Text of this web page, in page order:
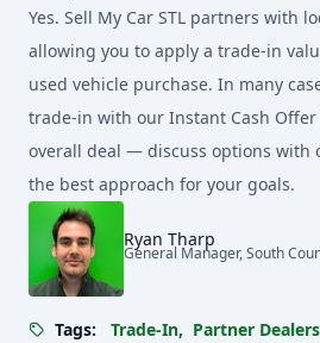
Yes. Sell My Car STL partners with
allowing you to apply a trade-in
used vehicle purchase. In many
trade-in with our Instant Cash
overall deal — discuss options with
the best approach for your goals.
Ryan Tharp
General Manager, South
Tags: Trade-In, Partner